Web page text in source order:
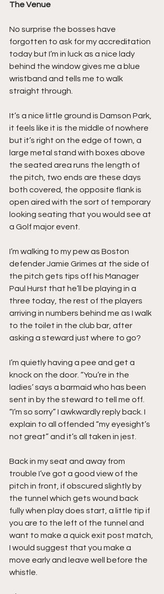
The Venue
No surprise the bosses have
forgotten to ask for my accreditation
today but I’m in luck as a nice lady
behind the window gives me a blue
wristband and tells me to walk
straight through.
It’s a nice little ground is Damson Park,
it feels like it is the middle of nowhere
but it’s right on the edge of town, a
large metal stand with boxes above
the seated area runs the length of
the pitch, two ends are these days
both covered, the opposite flank is
open aired with the sort of temporary
looking seating that you would see at
a Golf major event.
I’m walking to my pew as Boston
defender Jamie Grimes at the side of
the pitch gets tips off his Manager
Paul Hurst that he’ll be playing in a
three today, the rest of the players
arriving in numbers behind me as I walk
to the toilet in the club bar, after
asking a steward just where to go?
I’m quietly having a pee and get a
knock on the door. “You’re in the
ladies’ says a barmaid who has been
sent in by the steward to tell me off.
“I’m so sorry” I awkwardly reply back. I
explain to all offended “my eyesight’s
not great” and it’s all taken in jest.
Back in my seat and away from
trouble I’ve got a good view of the
pitch in front, if obscured slightly by
the tunnel which gets wound back
fully when play does start, a little tip if
you are to the left of the tunnel and
want to make a quick exit post match,
I would suggest that you make a
move early and leave well before the
whistle.